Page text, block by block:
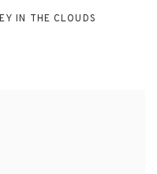
IN THE CLOUDS